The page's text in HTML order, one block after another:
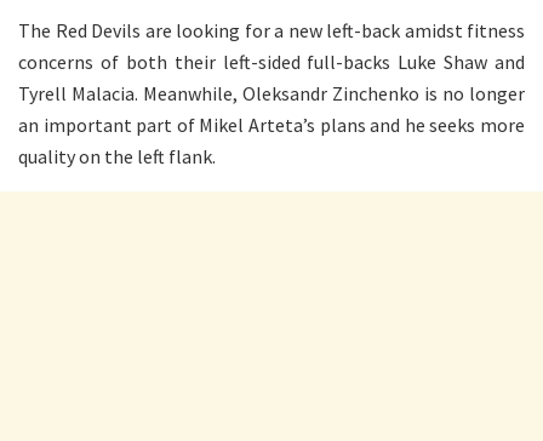
The Red Devils are looking for a new left-back amidst fitness
concerns of both their left-sided full-backs Luke Shaw and
Tyrell Malacia. Meanwhile, Oleksandr Zinchenko is no longer
an important part of Mikel Arteta’s plans and he seeks more
quality on the left flank.